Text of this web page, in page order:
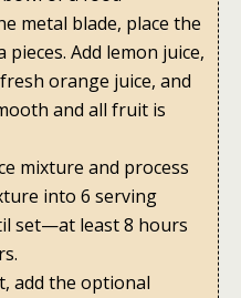
metal blade, place the
Add lemon juice,
orange juice, and
and all fruit is
mixture and process
into 6 serving
set—at least 8 hours
add the optional